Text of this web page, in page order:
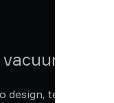
system
test, and